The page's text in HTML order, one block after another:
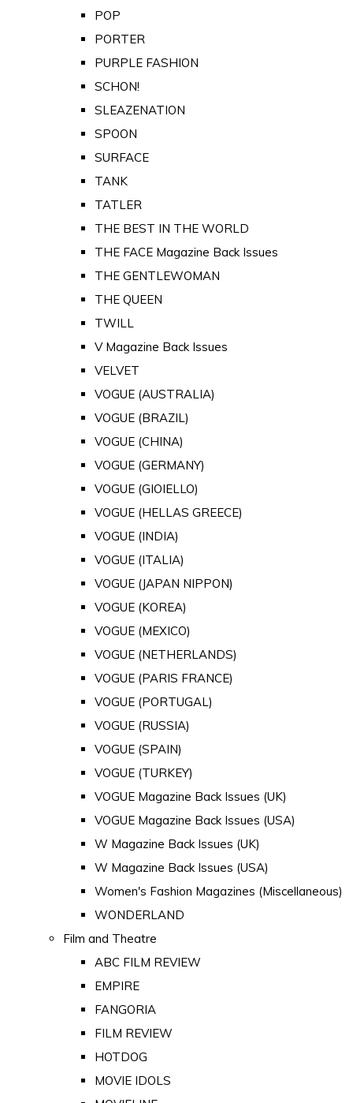
POP
PORTER
PURPLE FASHION
SCHON!
SLEAZENATION
SPOON
SURFACE
TANK
TATLER
THE BEST IN THE WORLD
THE FACE Magazine Back Issues
THE GENTLEWOMAN
THE QUEEN
TWILL
V Magazine Back Issues
VELVET
VOGUE (AUSTRALIA)
VOGUE (BRAZIL)
VOGUE (CHINA)
VOGUE (GERMANY)
VOGUE (GIOIELLO)
VOGUE (HELLAS GREECE)
VOGUE (INDIA)
VOGUE (ITALIA)
VOGUE (JAPAN NIPPON)
VOGUE (KOREA)
VOGUE (MEXICO)
VOGUE (NETHERLANDS)
VOGUE (PARIS FRANCE)
VOGUE (PORTUGAL)
VOGUE (RUSSIA)
VOGUE (SPAIN)
VOGUE (TURKEY)
VOGUE Magazine Back Issues (UK)
VOGUE Magazine Back Issues (USA)
W Magazine Back Issues (UK)
W Magazine Back Issues (USA)
Women's Fashion Magazines (Miscellaneous)
WONDERLAND
Film and Theatre
ABC FILM REVIEW
EMPIRE
FANGORIA
FILM REVIEW
HOTDOG
MOVIE IDOLS